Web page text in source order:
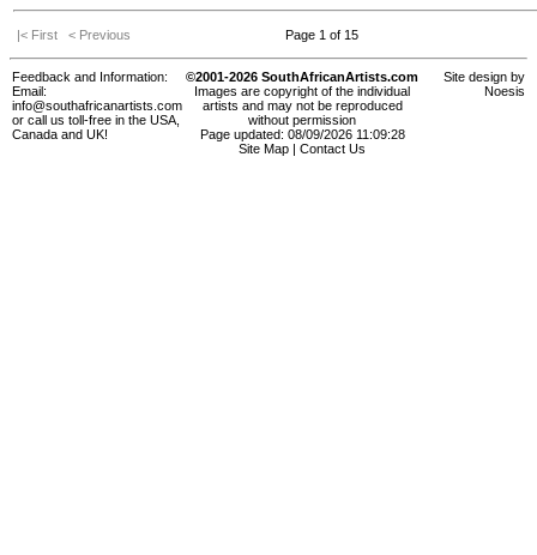
|< First < Previous Page 1 of 15
Feedback and Information:
Email:
info@southafricanartists.com
or call us toll-free in the USA,
Canada and UK!
©2001-2026 SouthAfricanArtists.com
Images are copyright of the individual
artists and may not be reproduced
without permission
Page updated: 08/09/2026 11:09:28
Site Map
Contact Us
Site design by
Noesis